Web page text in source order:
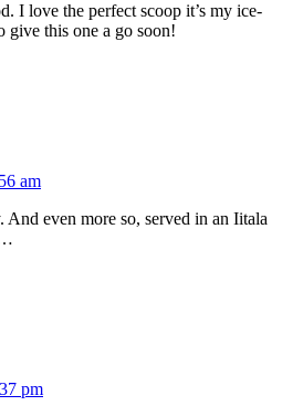
I love the perfect scoop it’s my ice-
give this one a go soon!
am
And even more so, served in an Iitala
pm